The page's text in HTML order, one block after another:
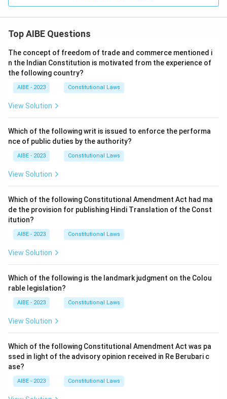
Top AIBE Questions
The concept of freedom of trade and commerce mentioned i
n the Indian Constitution is motivated from the experience of
the following country?
AIBE - 2023 Constitutional Laws
View Solution
Which of the following writ is issued to enforce the performa
nce of public duties by the authority?
AIBE - 2023 Constitutional Laws
View Solution
Which of the following Constitutional Amendment Act had ma
de the provision for publishing Hindi Translation of the Const
itution?
AIBE - 2023 Constitutional Laws
View Solution
Which of the following is the landmark judgment on the Colou
rable legislation?
AIBE - 2023 Constitutional Laws
View Solution
Which of the following Constitutional Amendment Act was pa
ssed in light of the advisory opinion received in Re Berubari c
ase?
AIBE - 2023 Constitutional Laws